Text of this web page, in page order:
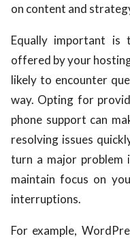
on content and
Equally important is
offered by your
likely to encounter
way. Opting for
phone support can
resolving issues
turn a major problem
maintain focus on
interruptions.
For example,